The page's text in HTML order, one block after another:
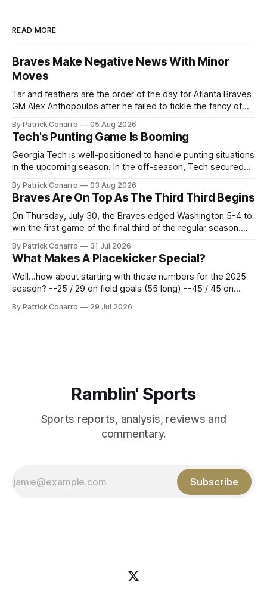
READ MORE
Braves Make Negative News With Minor
Moves
Tar and feathers are the order of the day for Atlanta Braves
GM Alex Anthopoulos after he failed to tickle the fancy of
deadline yesterday. So said scores of fans who were
underwhelmed by the trades completed
By Patrick Conarro 05 Aug 2026
Tech's Punting Game Is Booming
Georgia Tech is well-positioned to handle punting situations
in the upcoming season. In the off-season, Tech secured
2025 campaign at Rice. Last season for the Owls he punted
62 times for a 45.0 yard average, with a long
By Patrick Conarro 03 Aug 2026
Braves Are On Top As The Third Third Begins
On Thursday, July 30, the Braves edged Washington 5-4 to
win the first game of the final third of the regular season.
constitute two- thirds of baseball's 162 game regular
season marathon. Now at 64- 45,
By Patrick Conarro 31 Jul 2026
What Makes A Placekicker Special?
Well...how about starting with these numbers for the 2025
season? --25 / 29 on field goals (55 long) --45 / 45 on
Those shiny stats are just part of the junior year resume of
By Patrick Conarro 29 Jul 2026
Ramblin' Sports
Sports reports, analysis, reviews and
commentary.
Subscribe